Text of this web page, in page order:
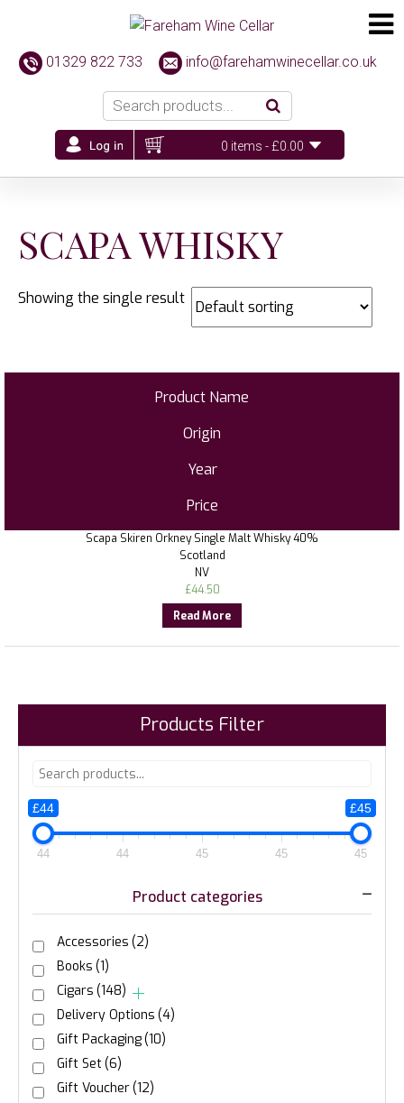
01329 822 733 info@farehamwinecellar.co.uk
0 items -£0.00
SCAPA WHISKY
Showing the single result
Product Name
Origin
Year
Price
Scapa Skiren Orkney Single Malt Whisky 40%
Scotland
NV
£44.50
Read More
Products Filter
£44 £45
44 44 45 45 45
Product categories
Accessories (2)
Books (1)
Cigars (148)
Delivery Options (4)
Gift Packaging(10)
Gift Set(6)
Gift Voucher(12)